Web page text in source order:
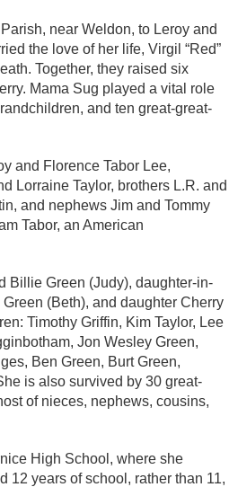
near Weldon, to Leroy and
the love of her life, Virgil “Red”
Together, they raised six
Mama Sug played a vital role
and ten great-great-
and Florence Tabor Lee,
Lorraine Taylor, brothers L.R. and
and nephews Jim and Tommy
Tabor, an American
Billie Green (Judy), daughter-in-
(Beth), and daughter Cherry
Timothy Griffin, Kim Taylor, Lee
Jon Wesley Green,
Ben Green, Burt Green,
is also survived by 30 great-
of nieces, nephews, cousins,
High School, where she
12 years of school, rather than 11,